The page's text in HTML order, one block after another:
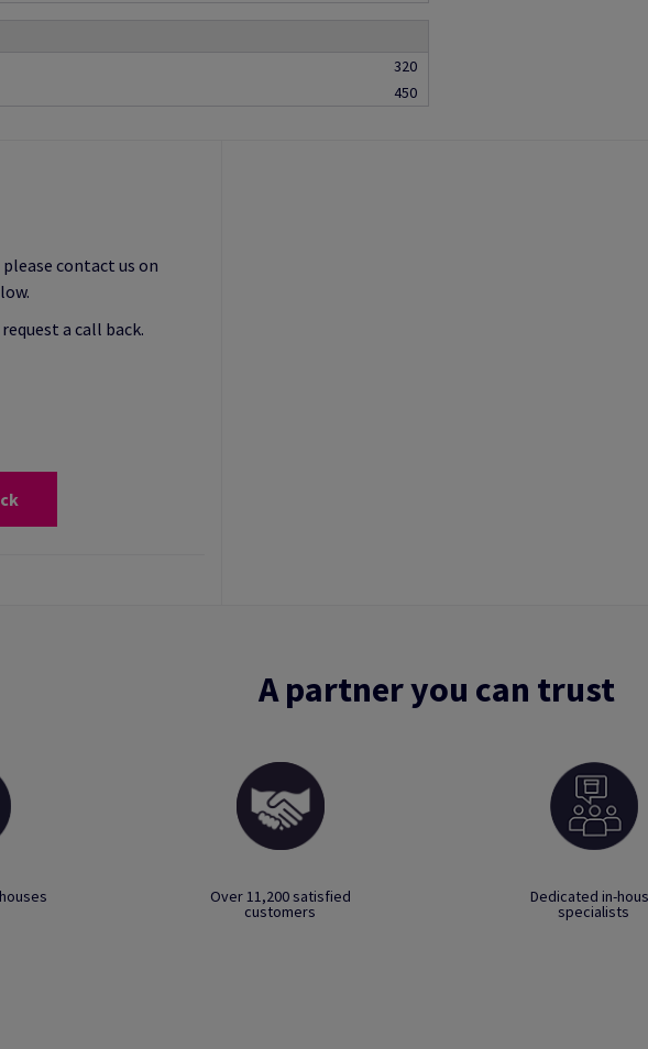
320
450
contact us on
a call back.
A partner you can trust
Over 11,200 satisfied
customers
Dedicated in-
specialists